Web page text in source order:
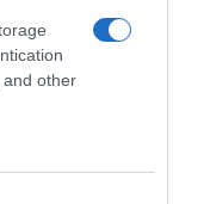
other
…